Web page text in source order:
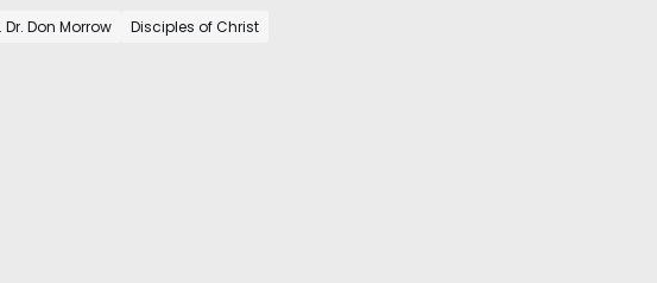
Dr. Don Morrow Disciples of Christ